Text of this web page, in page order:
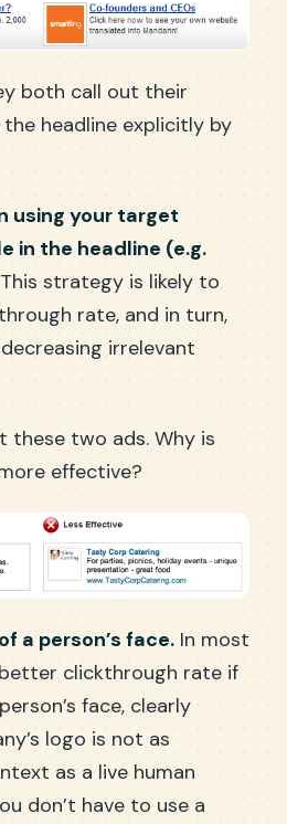
both call out their
headline explicitly by
using your target
in the headline (e.g.
This strategy is likely to
rate, and in turn,
irrelevant
these two ads. Why is
effective?
a person’s face. In most
better clickthrough rate if
face, clearly
logo is not as
as a live human
don’t have to use a